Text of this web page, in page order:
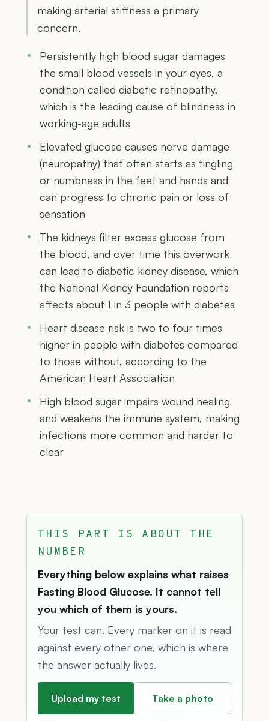
making arterial stiffness a primary
concern.
Persistently high blood sugar damages
the small blood vessels in your eyes, a
condition called diabetic retinopathy,
which is the leading cause of blindness in
working-age adults
Elevated glucose causes nerve damage
(neuropathy) that often starts as tingling
or numbness in the feet and hands and
can progress to chronic pain or loss of
sensation
The kidneys filter excess glucose from
the blood, and over time this overwork
can lead to diabetic kidney disease, which
the National Kidney Foundation reports
affects about 1 in 3 people with diabetes
Heart disease risk is two to four times
higher in people with diabetes compared
to those without, according to the
American Heart Association
High blood sugar impairs wound healing
and weakens the immune system, making
infections more common and harder to
clear
THIS PART IS ABOUT THE
NUMBER
Everything below explains what raises
Fasting Blood Glucose. It cannot tell
you which of them is yours.
Your test can. Every marker on it is read
against every other one, which is where
the answer actually lives.
Upload my test Take a photo